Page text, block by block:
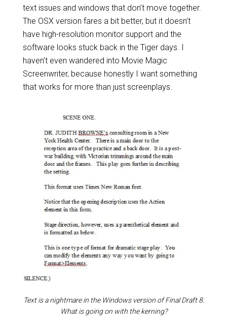
text issues and windows that don’t move together.
The OSX version fares a bit better, but it doesn’t
have high-resolution monitor support and the
software looks stuck back in the Tiger days. I
haven’t even wandered into Movie Magic
Screenwriter, because honestly I want something
that works for more than just screenplays.
Text is a nightmare in the Windows version of Final Draft 8.
What is going on with the kerning?